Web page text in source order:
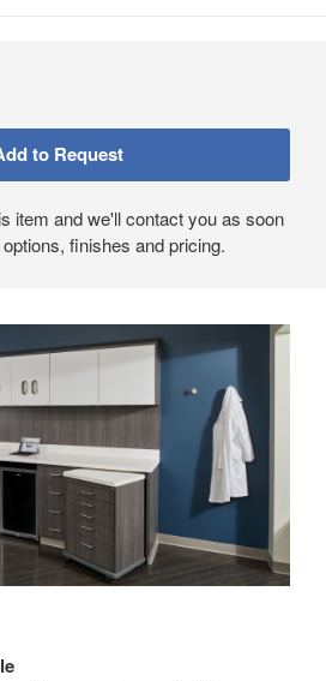
item and we'll contact you as soon
finishes and pricing.